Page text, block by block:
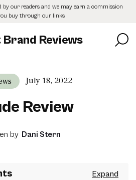
by our readers and we may earn a commission
buy through our links.
Reviews
July 18, 2022
Review
by Dani Stern